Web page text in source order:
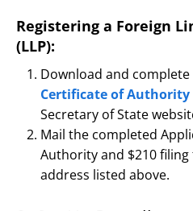
Registering a Foreign
(LLP):
Download and
Certificate of Authority
Secretary of State
Mail the completed
Authority and $210
address listed above.